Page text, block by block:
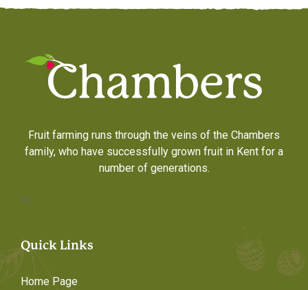
Fruit farming runs through the veins of the Chambers
family, who have successfully grown fruit in Kent for a
number of generations.
?>
Quick Links
Home Page